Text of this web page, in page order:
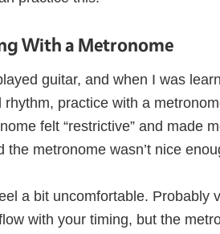
With a Metronome
guitar, and when I was
practice with a
felt “restrictive” and made
the metronome wasn’t nice
a bit uncomfortable. Probably
with your timing, but the